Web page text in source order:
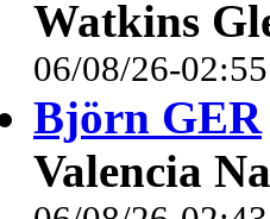
Watkins
06/08/26-02:55
Björn GER
Valencia